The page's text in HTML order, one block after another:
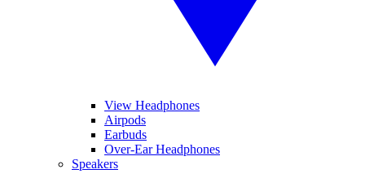
View Headphones
Airpods
Earbuds
Over-Ear Headphones
Speakers